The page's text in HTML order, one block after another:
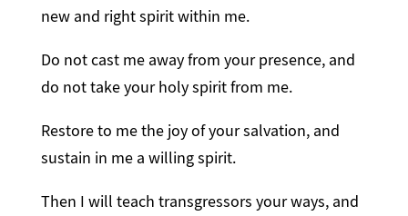
new and right spirit within me.
Do not cast me away from your presence, and
do not take your holy spirit from me.
Restore to me the joy of your salvation, and
sustain in me a willing spirit.
Then I will teach transgressors your ways, and